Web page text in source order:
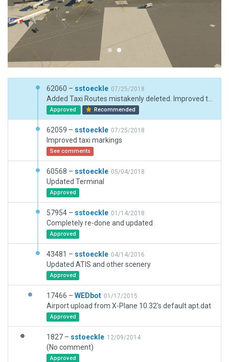
62060 – sstoeckle 07/25/2018
Approved Recommended
62059 – sstoeckle 07/25/2018
Improved taxi markings
See comments
60568 – sstoeckle 05/04/2018
Updated Terminal
Approved
57954 – sstoeckle 01/14/2018
Completely re-done and updated
Approved
43481 – sstoeckle 04/14/2016
Updated ATIS and other scenery
Approved
17466 – WEDbot 01/17/2015
Airport upload from X-Plane 10.32's default apt.dat
Approved
1827 – sstoeckle 12/09/2014
(No comment)
Approved